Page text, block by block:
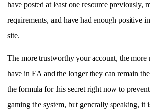
have posted at least one resource previously,
requirements, and have had enough positive
site.
The more trustworthy your account, the more
have in EA and the longer they can remain
the formula for this secret right now to
gaming the system, but generally speaking, it